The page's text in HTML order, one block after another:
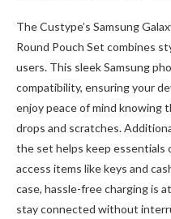
The Custype’s Samsung
Round Pouch Set combines
users. This sleek Samsung
compatibility, ensuring your
enjoy peace of mind knowing
drops and scratches.
the set helps keep essentials
access items like keys and
case, hassle-free charging is
stay connected without